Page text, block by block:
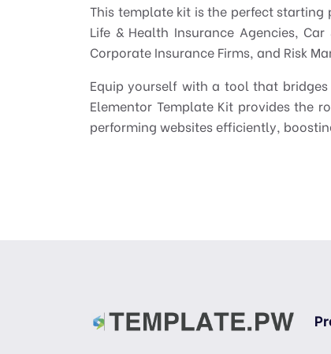
This template kit is the perfect
Life & Health Insurance Agencies,
Corporate Insurance Firms, and Risk
Equip yourself with a tool that bridges
Elementor Template Kit provides the
performing websites efficiently,